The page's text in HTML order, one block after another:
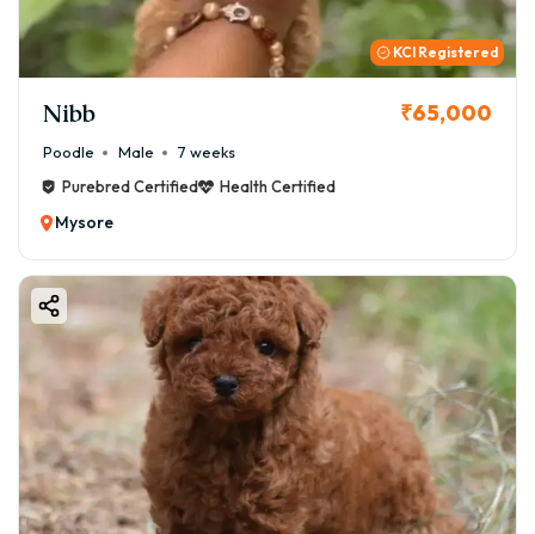
beginning to your journey as a pet parent.
KCI Registered
Nibb ₹65,000
Poodle Male
7 weeks
Purebred Certified
Health Certified
Mysore